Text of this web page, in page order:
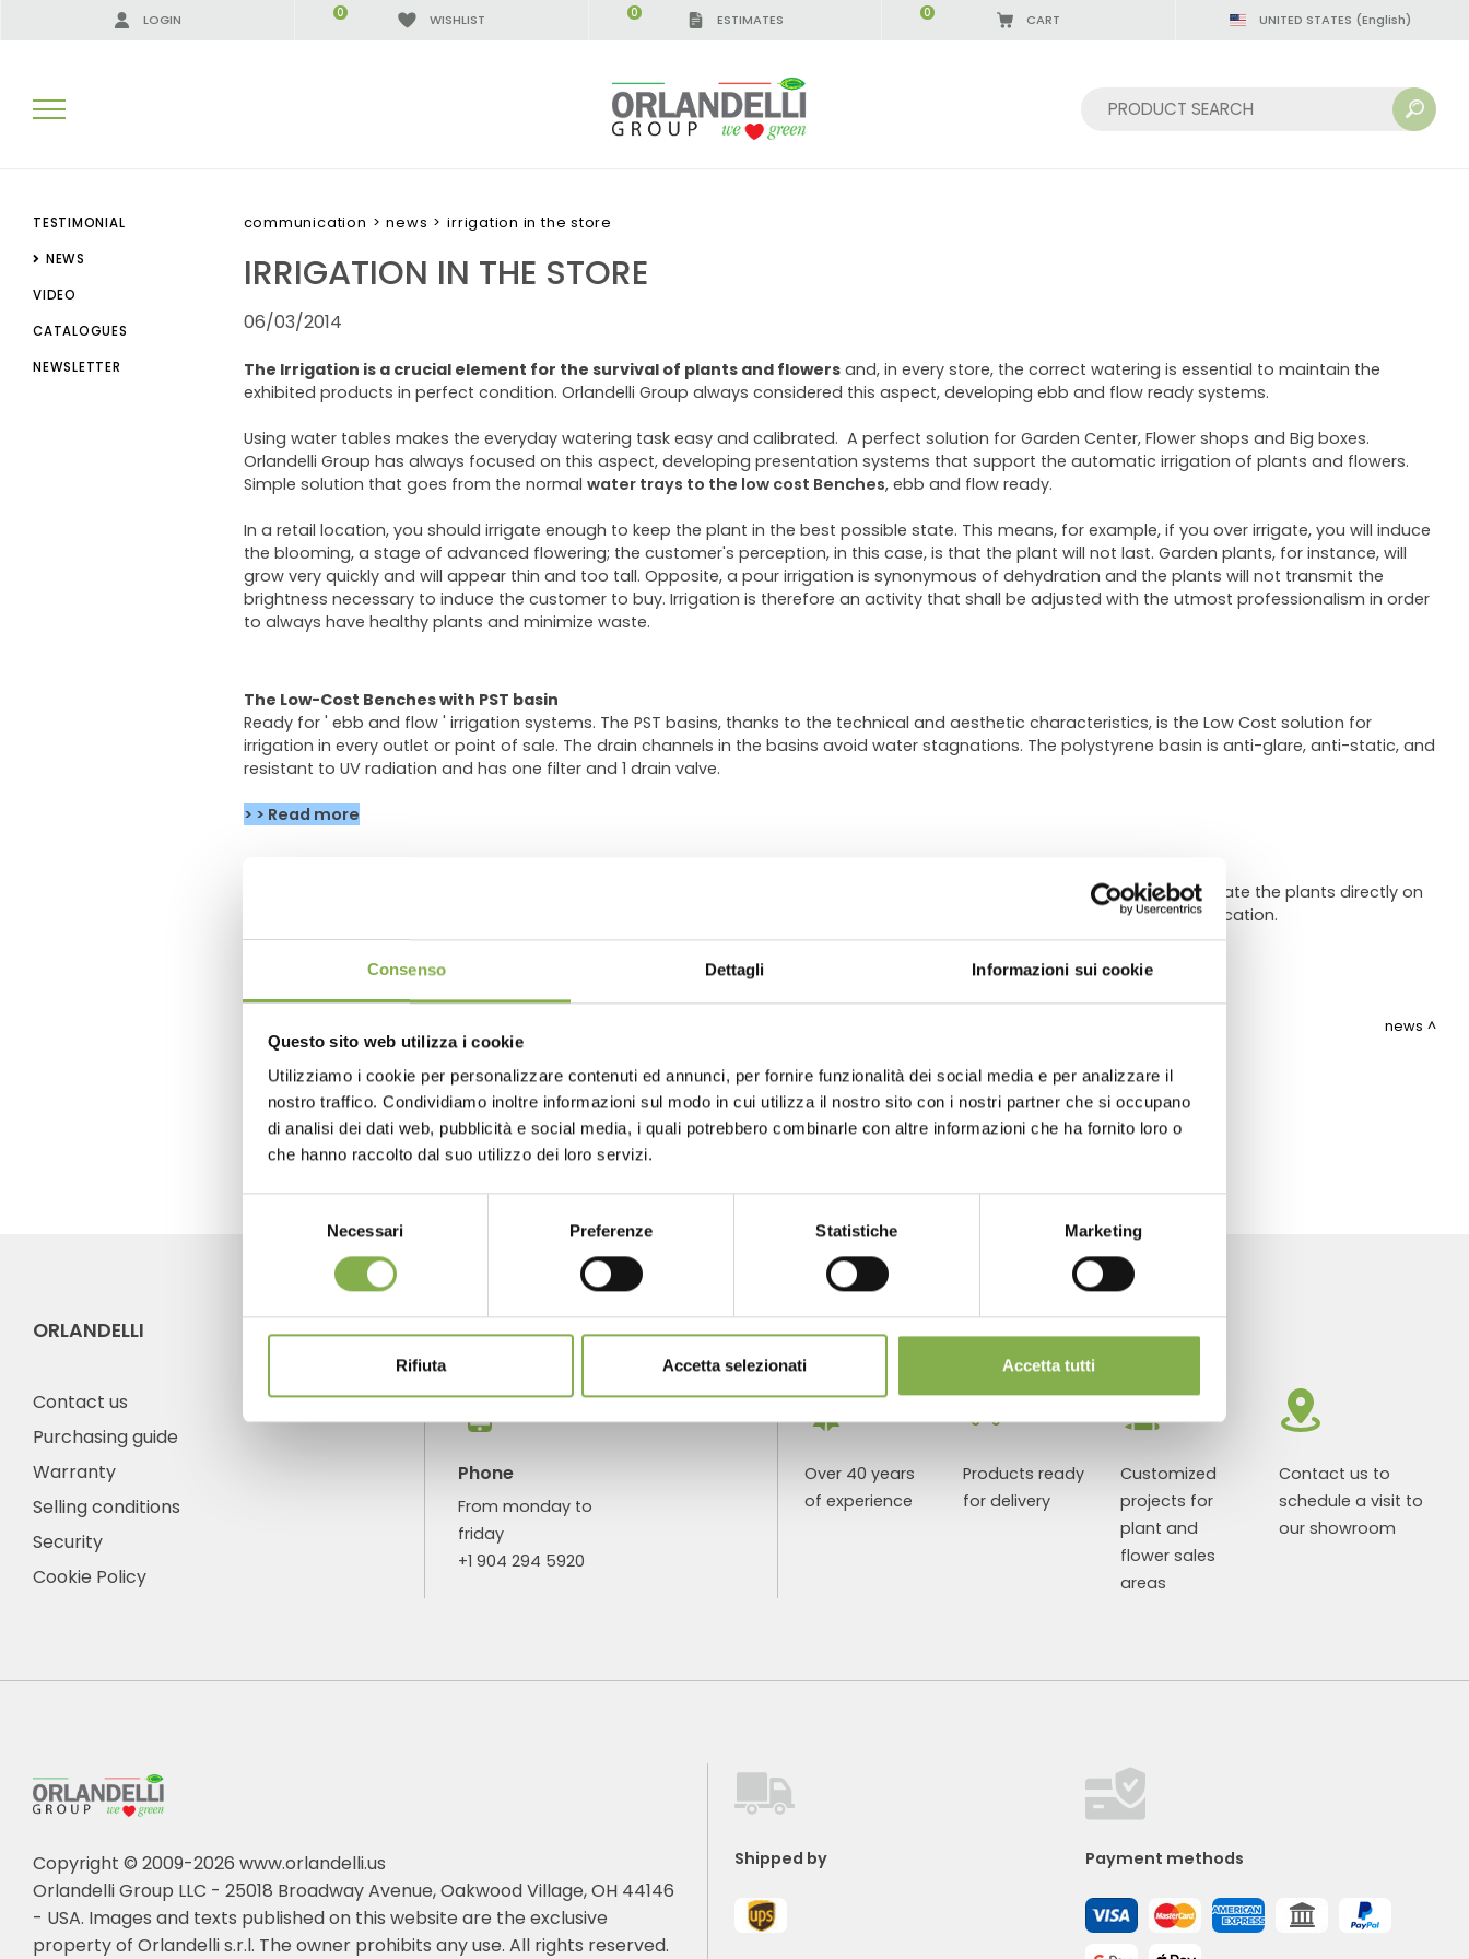
Consenso Dettagli Informazioni sui cookie
Questo sito web utilizza i cookie
Utilizziamo i cookie per personalizzare contenuti ed annunci, per fornire funzionalità dei social media e per analizzare il
nostro traffico. Condividiamo inoltre informazioni sul modo in cui utilizza il nostro sito con i nostri partner che si occupano
di analisi dei dati web, pubblicità e social media, i quali potrebbero combinarle con altre informazioni che ha fornito loro o
che hanno raccolto dal suo utilizzo dei loro servizi.
Necessari Preferenze Statistiche Marketing
Rifiuta Accetta selezionati Accetta tutti
LOGIN WISHLIST
0 ESTIMATES
0 CART
0 UNITED STATES (English)
SEARCH RESULTS:
TESTIMONIAL
NEWS
VIDEO
CATALOGUES
NEWSLETTER
communication > news > irrigation in the store
IRRIGATION IN THE STORE
06/03/2014
The Irrigation is a crucial element for the survival of plants and flowersand, in every store, the correct watering is essential to maintain the
exhibited products in perfect condition. Orlandelli Group always considered this aspect, developing ebb and flow ready systems.
Using water tables makes the everyday watering task easy and calibrated. A perfect solution for Garden Center, Flower shops and Big boxes.
Orlandelli Group has always focused on this aspect, developing presentation systems that support the automatic irrigation of plants and flowers.
Simple solution that goes from the normal water trays to the low cost Benches, ebb and flow ready.
In a retail location, you should irrigate enough to keep the plant in the best possible state. This means, for example, if you over irrigate, you will induce
the blooming, a stage of advanced flowering; the customer's perception, in this case, is that the plant will not last. Garden plants, for instance, will
grow very quickly and will appear thin and too tall. Opposite, a pour irrigation is synonymous of dehydration and the plants will not transmit the
brightness necessary to induce the customer to buy. Irrigation is therefore an activity that shall be adjusted with the utmost professionalism in order
to always have healthy plants and minimize waste.
The Low-Cost Benches with PST basin
Ready for ' ebb and flow ' irrigation systems. The PST basins, thanks to the technical and aesthetic characteristics, is the Low Cost solution for
irrigation in every outlet or point of sale. The drain channels in the basins avoid water stagnations. The polystyrene basin is anti-glare, anti-static, and
resistant to UV radiation and has one filter and 1 drain valve.
> > Read more
The water trays are mostly used on carts, typically for exhibition and handling. The primary purpose of these trays is to irrigate the plants directly on
the carts. The drain channels in the trays, allows a safe irrigation avoiding water stagnations and consequently roots suffocation.
next:cabriolet cart: from transportation to exhibition in one click
news
FAQ GLOSSARY TOP SEARCHES TAG DIRECTORY SITEMAP
ORLANDELLI
Contact us
Purchasing guide
Warranty
Selling conditions
Security
Cookie Policy
CONTACTS
Phone
From monday to
friday
+1 904 294 5920
SERVICES
Over 40 years
of experience
Products ready
for delivery
Customized
projects for
plant and
flower sales
areas
Contact us to
schedule a visit to
our showroom
Copyright © 2009-2026 www.orlandelli.us
Orlandelli Group LLC - 25018 Broadway Avenue, Oakwood Village, OH 44146
- USA. Images and texts published on this website are the exclusive
property of Orlandelli s.r.l. The owner prohibits any use. All rights reserved.
Shipped by Payment methods